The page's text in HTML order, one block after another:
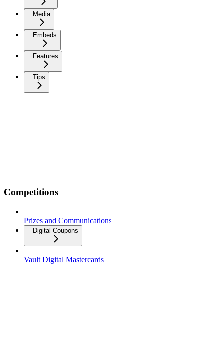
Media
Embeds
Features
Tips
Competitions
Prizes and Communications
Digital Coupons
Vault Digital Mastercards